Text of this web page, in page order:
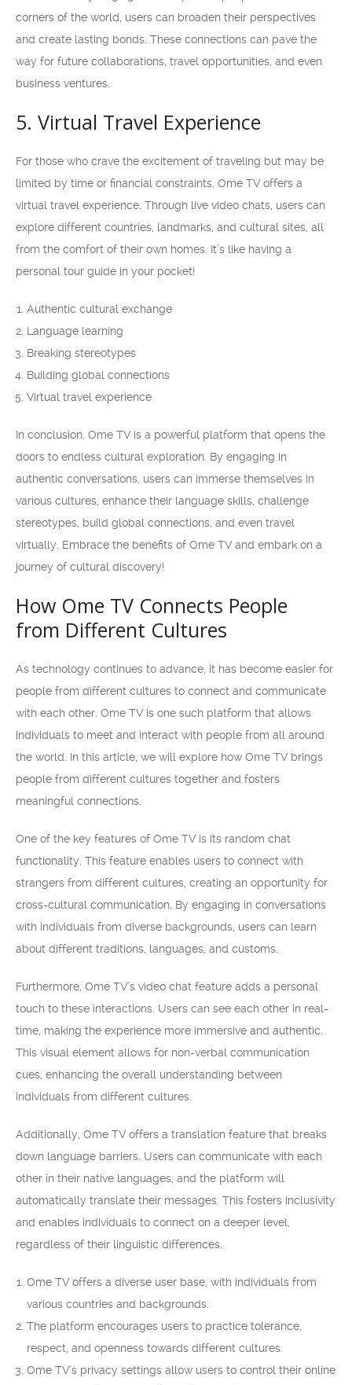
corners of the world, users can broaden their perspectives
and create lasting bonds. These connections can pave the
way for future collaborations, travel opportunities, and even
business ventures.
5. Virtual Travel Experience
For those who crave the excitement of traveling but may be
limited by time or financial constraints, Ome TV offers a
virtual travel experience. Through live video chats, users can
explore different countries, landmarks, and cultural sites, all
from the comfort of their own homes. It’s like having a
personal tour guide in your pocket!
Authentic cultural exchange
Language learning
Breaking stereotypes
Building global connections
Virtual travel experience
In conclusion, Ome TV is a powerful platform that opens the
doors to endless cultural exploration. By engaging in
authentic conversations, users can immerse themselves in
various cultures, enhance their language skills, challenge
stereotypes, build global connections, and even travel
virtually. Embrace the benefits of Ome TV and embark on a
journey of cultural discovery!
How Ome TV Connects People
from Different Cultures
As technology continues to advance, it has become easier for
people from different cultures to connect and communicate
with each other. Ome TV is one such platform that allows
individuals to meet and interact with people from all around
the world. In this article, we will explore how Ome TV brings
people from different cultures together and fosters
meaningful connections.
One of the key features of Ome TV is its random chat
functionality. This feature enables users to connect with
strangers from different cultures, creating an opportunity for
cross-cultural communication. By engaging in conversations
with individuals from diverse backgrounds, users can learn
about different traditions, languages, and customs.
Furthermore, Ome TV’s video chat feature adds a personal
touch to these interactions. Users can see each other in real-
time, making the experience more immersive and authentic.
This visual element allows for non-verbal communication
cues, enhancing the overall understanding between
individuals from different cultures.
Additionally, Ome TV offers a translation feature that breaks
down language barriers. Users can communicate with each
other in their native languages, and the platform will
automatically translate their messages. This fosters inclusivity
and enables individuals to connect on a deeper level,
regardless of their linguistic differences.
Ome TV offers a diverse user base, with individuals from
various countries and backgrounds.
The platform encourages users to practice tolerance,
respect, and openness towards different cultures.
Ome TV’s privacy settings allow users to control their online